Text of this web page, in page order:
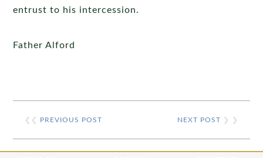
entrust to his intercession.
Father Alford
❮❮ PREVIOUS POST NEXT POST ❯ ❯